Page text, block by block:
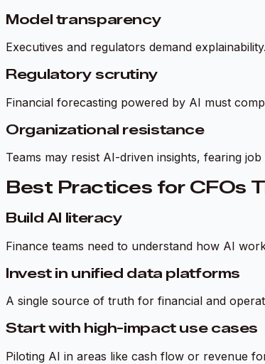
Model transparency
Executives and regulators demand
Regulatory scrutiny
Financial forecasting powered by AI must
Organizational resistance
Teams may resist AI-driven insights, fearing
Best Practices for CFOs
Build AI literacy
Finance teams need to understand how AI
Invest in unified data platforms
A single source of truth for financial and
Start with high-impact use cases
Piloting AI in areas like cash flow or revenue